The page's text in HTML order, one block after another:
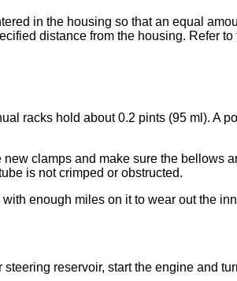
in the housing so that an equal
distance from the housing. Refer
racks hold about 0.2 pints (95 ml). A
clamps and make sure the bellows
is not crimped or obstructed.
enough miles on it to wear out the
reservoir, start the engine and